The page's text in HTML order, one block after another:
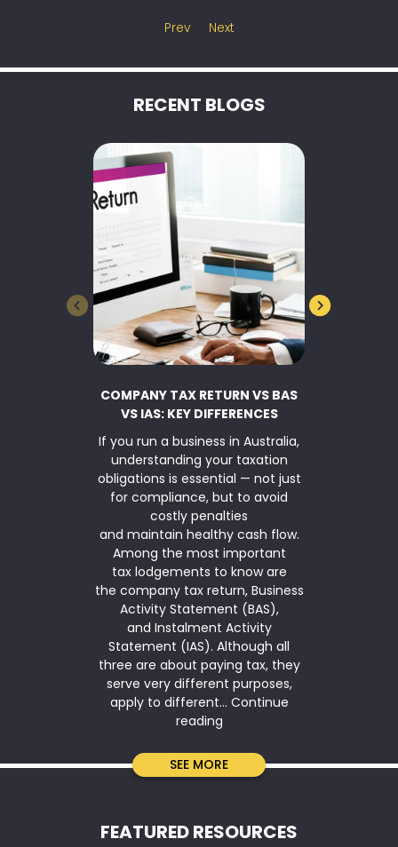
Prev Next
RECENT BLOGS
COMPANY TAX RETURN VS BAS
VS IAS: KEY DIFFERENCES
If you run a business in Australia,
understanding your taxation
obligations is essential — not just
for compliance, but to avoid
costly penalties
and maintain healthy cash flow.
Among the most important
tax lodgements to know are
the company tax return, Business
Activity Statement (BAS),
and Instalment Activity
Statement (IAS). Although all
three are about paying tax, they
serve very different purposes,
apply to different… Continue
readingCompany
Return
vs
IAS:
SEE MORE
FEATURED RESOURCES